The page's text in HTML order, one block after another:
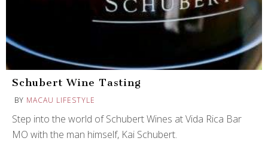
Schubert Wine Tasting
BY MACAU LIFESTYLE
Step into the world of Schubert Wines at Vida Rica Bar
MO with the man himself, Kai Schubert.